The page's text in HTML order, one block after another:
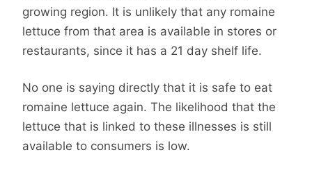
growing region. It is unlikely that any romaine
lettuce from that area is available in stores or
restaurants, since it has a 21 day shelf life.
No one is saying directly that it is safe to eat
romaine lettuce again. The likelihood that the
lettuce that is linked to these illnesses is still
available to consumers is low.